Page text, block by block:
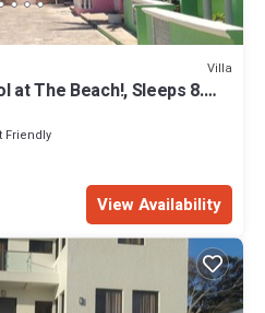
Villa
at The Beach!, Sleeps 8.
Friendly
View Availability